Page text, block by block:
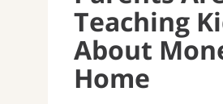
Teaching
About
Home